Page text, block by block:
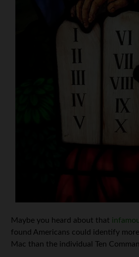
Maybe you heard about that
found Americans could identify
Mac than the individual Ten